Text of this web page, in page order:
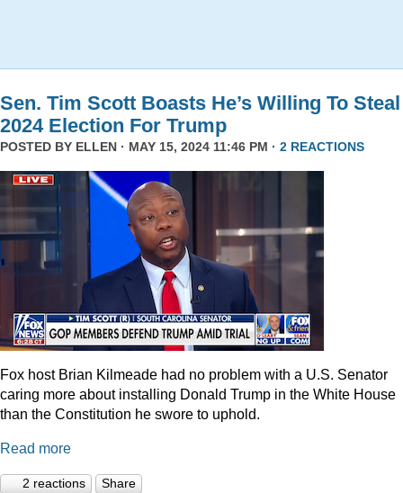
Sen. Tim Scott Boasts He’s Willing To Steal
2024 Election For Trump
POSTED BY ELLEN · MAY 15, 2024 11:46 PM · 2 REACTIONS
Fox host Brian Kilmeade had no problem with a U.S. Senator
caring more about installing Donald Trump in the White House
than the Constitution he swore to uphold.
Read more
2 reactions Share